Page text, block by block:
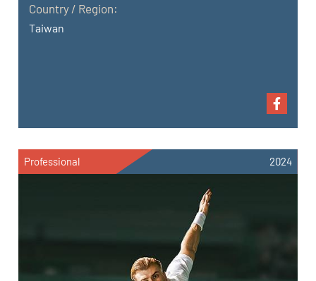
Country / Region:
Taiwan
Professional 2024